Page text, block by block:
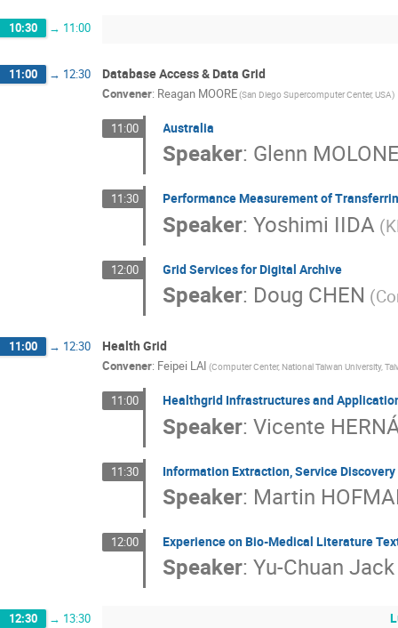
10:30 → 11:00
11:00 → 12:30 Database Access & Data Grid
Convener: Reagan MOORE(San Diego Supercomputer Center, USA)
11:00 Australia
Speaker: Glenn
11:30 Performance Measurement of
Speaker:Yoshimi IIDA
12:00 Grid Services for Digital Archive
Speaker: Doug CHEN
11:00 → 12:30 Health Grid
Convener: Feipei LAI (Computer Center, National Taiwan University,
11:00 Healthgrid Infrastructures and
Speaker:Vicente
11:30 Information Extraction, Service
Speaker: Martin
12:00 Experience on Bio-Medical Literature
Speaker:Yu-Chuan
12:30 → 13:30